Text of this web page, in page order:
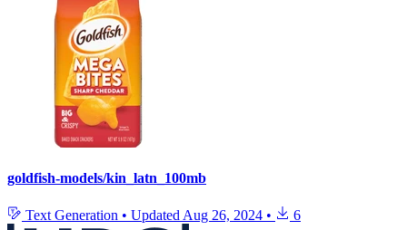
goldfish-models/kin_latn_100mb
Text Generation • Updated Aug 26, 2024 • 6